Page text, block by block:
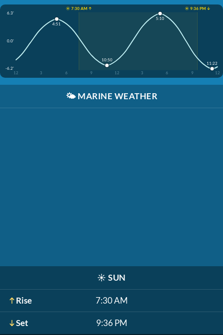
☀️ 7:30 AM ↑
☀️ 9:36 PM ↓
6.3'
0.0'
-6.2'
12
3 6 9 12 3 6 9 12
4:51
10:50
5:10
11:22
🌤️ MARINE WEATHER
☀️ SUN
Rise 7:30 AM
Set 9:36 PM